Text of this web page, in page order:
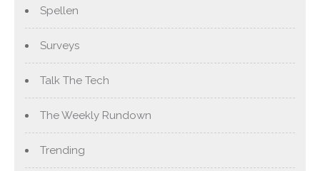
Spellen
Surveys
Talk The Tech
The Weekly Rundown
Trending